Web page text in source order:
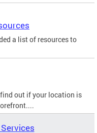
a list of resources to
out if your location is